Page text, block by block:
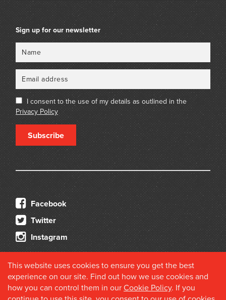
Sign up for our newsletter
I consent to the use of my details as outlined in the
Privacy Policy
Subscribe
Facebook
Twitter
Instagram
This website uses cookies to ensure you get the best
experience on our site. Find out how we use cookies and
how you can control them in our Cookie Policy. If you